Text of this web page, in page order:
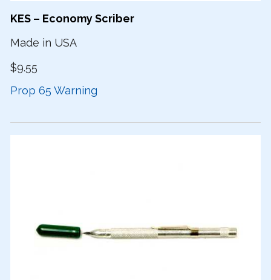
KES – Economy Scriber
Made in USA
$9.55
Prop 65 Warning